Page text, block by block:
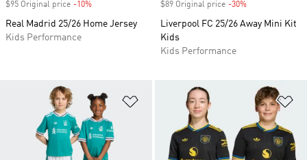
$95 Original price -10%
Real Madrid 25/26 Home Jersey
Kids Performance
$89 Original price -30%
Liverpool FC 25/26 Away Mini Kit
Kids
Kids Performance
Add to Wishlist